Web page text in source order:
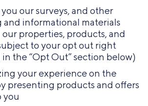
our surveys, and other
and informational materials
properties, products, and
to your opt out right
the “Opt Out” section below)
your experience on the
presenting products and offers
you